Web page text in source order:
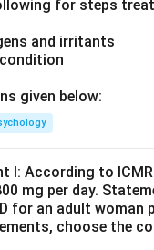
stages of language
of this
for steps
and irritants
given below:
I: According to
mg per day.
for an adult
choose the